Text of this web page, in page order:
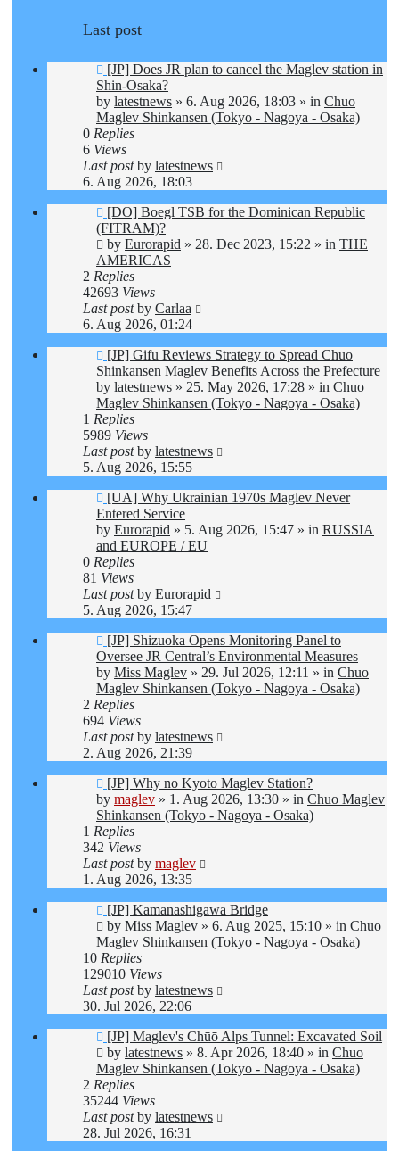
Last post
New
post
[JP] Does JR plan to cancel the Maglev station in
Shin-Osaka?
by latestnews » 6. Aug 2026, 18:03 » in Chuo
Maglev Shinkansen (Tokyo - Nagoya - Osaka)
0 Replies
6 Views
Last postby latestnews
6. Aug 2026, 18:03
New
post
[DO] Boegl TSB for the Dominican Republic
(FITRAM)?
by Eurorapid » 28. Dec 2023, 15:22 » in THE
AMERICAS
2 Replies
42693 Views
Last postby Carlaa
6. Aug 2026, 01:24
New
post
[JP] Gifu Reviews Strategy to Spread Chuo
Shinkansen Maglev Benefits Across the Prefecture
by latestnews » 25. May 2026, 17:28 » in Chuo
Maglev Shinkansen (Tokyo - Nagoya - Osaka)
1 Replies
5989 Views
Last postby latestnews
5. Aug 2026, 15:55
New
post
[UA] Why Ukrainian 1970s Maglev Never
Entered Service
by Eurorapid » 5. Aug 2026, 15:47 » in RUSSIA
and EUROPE / EU
0 Replies
81 Views
Last postby Eurorapid
5. Aug 2026, 15:47
New
post
[JP] Shizuoka Opens Monitoring Panel to
Oversee JR Central’s Environmental Measures
by Miss Maglev » 29. Jul 2026, 12:11 » in Chuo
Maglev Shinkansen (Tokyo - Nagoya - Osaka)
2 Replies
694 Views
Last postby latestnews
2. Aug 2026, 21:39
New
post
[JP] Why no Kyoto Maglev Station?
by maglev » 1. Aug 2026, 13:30 » in Chuo Maglev
Shinkansen (Tokyo - Nagoya - Osaka)
1 Replies
342 Views
Last postby maglev
1. Aug 2026, 13:35
New
post
[JP] Kamanashigawa Bridge
by Miss Maglev » 6. Aug 2025, 15:10 » in Chuo
Maglev Shinkansen (Tokyo - Nagoya - Osaka)
10 Replies
129010 Views
Last postby latestnews
30. Jul 2026, 22:06
New
post
[JP] Maglev's Chūō Alps Tunnel: Excavated Soil
by latestnews » 8. Apr 2026, 18:40 » in Chuo
Maglev Shinkansen (Tokyo - Nagoya - Osaka)
2 Replies
35244 Views
Last postby latestnews
28. Jul 2026, 16:31